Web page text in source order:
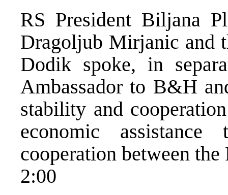
RS President Biljana
Dragoljub Mirjanic and
Dodik spoke, in
Ambassador to B&H
stability and
economic
cooperation between the
2:00